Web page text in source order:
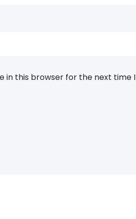
in this browser for the next time I